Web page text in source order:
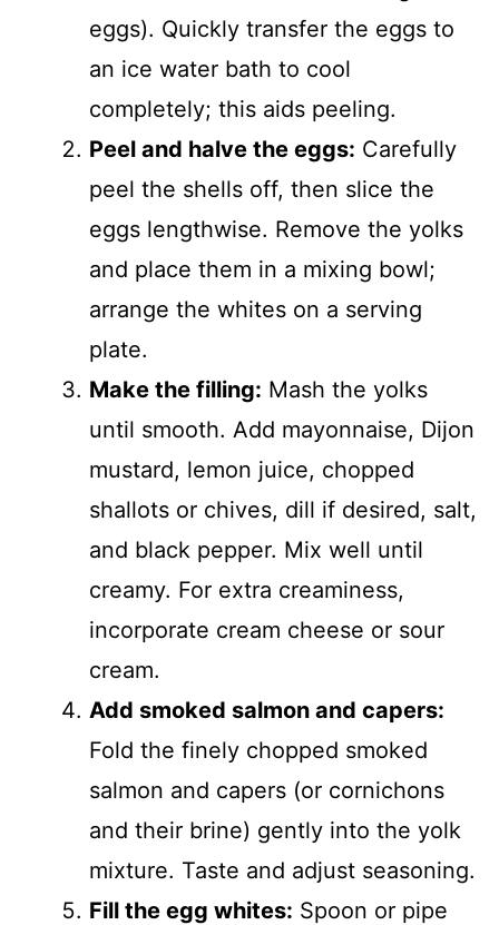
d
e
o
eggs). Quickly transfer the eggs to
an ice water bath to cool
completely; this aids peeling.
Peel and halve the eggs: Carefully
peel the shells off, then slice the
eggs lengthwise. Remove the yolks
and place them in a mixing bowl;
arrange the whites on a serving
plate.
Make the filling: Mash the yolks
until smooth. Add mayonnaise, Dijon
mustard, lemon juice, chopped
shallots or chives, dill if desired, salt,
and black pepper. Mix well until
creamy. For extra creaminess,
incorporate cream cheese or sour
cream.
Add smoked salmon and capers:
Fold the finely chopped smoked
salmon and capers (or cornichons
and their brine) gently into the yolk
mixture. Taste and adjust seasoning.
Fill the egg whites: Spoon or pipe